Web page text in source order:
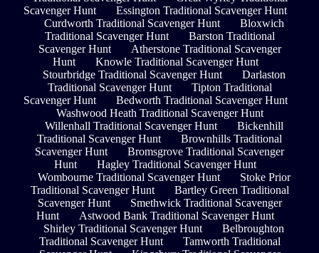
Scavenger Hunt
Essington Traditional Scavenger Hunt
Curdworth Traditional Scavenger Hunt
Bloxwich
Traditional Scavenger Hunt
Barston Traditional
Scavenger Hunt
Atherstone Traditional Scavenger
Hunt
Knowle Traditional Scavenger Hunt
Stourbridge Traditional Scavenger Hunt
Darlaston
Traditional Scavenger Hunt
Tipton Traditional
Scavenger Hunt
Bedworth Traditional Scavenger Hunt
Washwood Heath Traditional Scavenger Hunt
Willenhall Traditional Scavenger Hunt
Bickenhill
Traditional Scavenger Hunt
Brownhills Traditional
Scavenger Hunt
Bromsgrove Traditional Scavenger
Hunt
Hagley Traditional Scavenger Hunt
Wombourne Traditional Scavenger Hunt
Stoke Prior
Traditional Scavenger Hunt
Bartley Green Traditional
Scavenger Hunt
Smethwick Traditional Scavenger
Hunt
Astwood Bank Traditional Scavenger Hunt
Shirley Traditional Scavenger Hunt
Belbroughton
Traditional Scavenger Hunt
Tamworth Traditional